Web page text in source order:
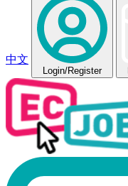
中文
Login/Register